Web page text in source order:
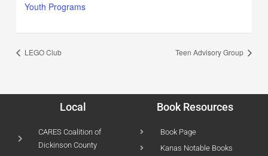
Youth Programs
LEGO Club Teen Advisory Group
Local
CARES Coalition of
Dickinson County
Book Resources
Book Page
Kanas Notable Books